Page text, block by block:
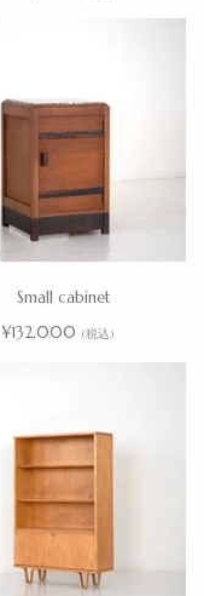
Small cabinet
¥132,000 (税込)